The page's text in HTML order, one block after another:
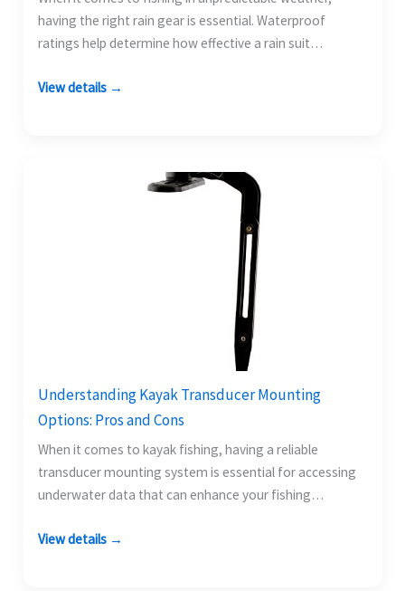
having the right rain gear is essential. Waterproof
ratings help determine how effective a rain suit…
View details →
Understanding Kayak Transducer Mounting
Options: Pros and Cons
When it comes to kayak fishing, having a reliable
transducer mounting system is essential for accessing
underwater data that can enhance your fishing
View details →